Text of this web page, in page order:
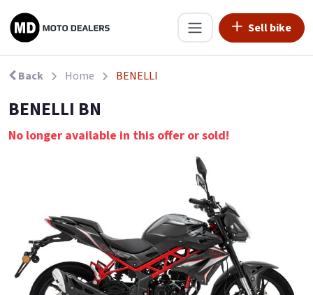
Sell bike
Back Home BENELLI
BENELLI BN
No longer available in this offer or sold!